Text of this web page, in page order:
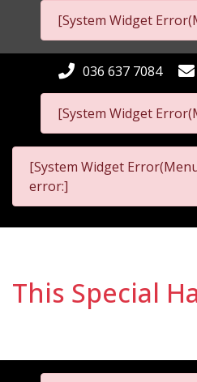
[System Widget
[System Widget
036 637 7084
[System Widget
error:]
This Special